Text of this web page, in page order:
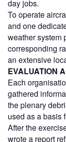
day jobs.
To operate
and one
weather system
corresponding
an extensive
EVALUATION
Each
gathered
the plenary
used as a basis
After the
wrote a report